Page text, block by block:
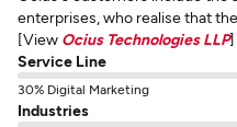
enterprises, who realise that
[View Ocius Technologies LLP]
Service Line
30% Digital Marketing
Industries